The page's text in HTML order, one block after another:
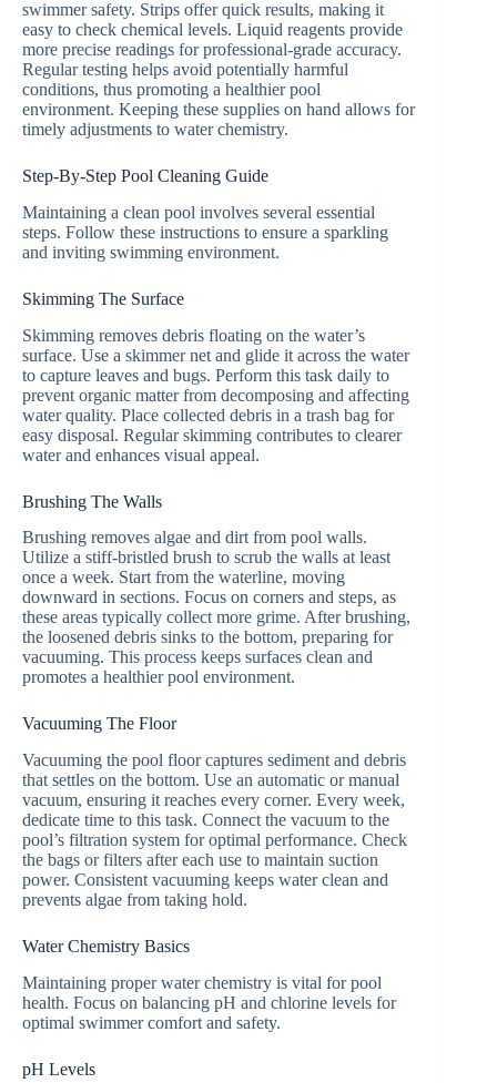
swimmer safety. Strips offer quick results, making it
easy to check chemical levels. Liquid reagents provide
more precise readings for professional-grade accuracy.
Regular testing helps avoid potentially harmful
conditions, thus promoting a healthier pool
environment. Keeping these supplies on hand allows for
timely adjustments to water chemistry.
Step-By-Step Pool Cleaning Guide
Maintaining a clean pool involves several essential
steps. Follow these instructions to ensure a sparkling
and inviting swimming environment.
Skimming The Surface
Skimming removes debris floating on the water’s
surface. Use a skimmer net and glide it across the water
to capture leaves and bugs. Perform this task daily to
prevent organic matter from decomposing and affecting
water quality. Place collected debris in a trash bag for
easy disposal. Regular skimming contributes to clearer
water and enhances visual appeal.
Brushing The Walls
Brushing removes algae and dirt from pool walls.
Utilize a stiff-bristled brush to scrub the walls at least
once a week. Start from the waterline, moving
downward in sections. Focus on corners and steps, as
these areas typically collect more grime. After brushing,
the loosened debris sinks to the bottom, preparing for
vacuuming. This process keeps surfaces clean and
promotes a healthier pool environment.
Vacuuming The Floor
Vacuuming the pool floor captures sediment and debris
that settles on the bottom. Use an automatic or manual
vacuum, ensuring it reaches every corner. Every week,
dedicate time to this task. Connect the vacuum to the
pool’s filtration system for optimal performance. Check
the bags or filters after each use to maintain suction
power. Consistent vacuuming keeps water clean and
prevents algae from taking hold.
Water Chemistry Basics
Maintaining proper water chemistry is vital for pool
health. Focus on balancing pH and chlorine levels for
optimal swimmer comfort and safety.
pH Levels